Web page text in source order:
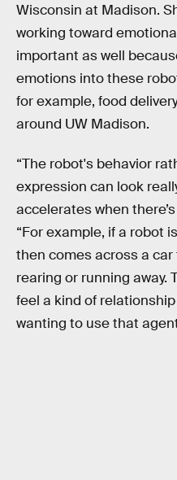
Wisconsin at Madison.
working toward
important as well
emotions into these
for example, food
around UW Madison.
“The robot's behavior
expression can look
accelerates when
“For example, if a robot
then comes across a car
rearing or running away.
feel a kind of
wanting to use that